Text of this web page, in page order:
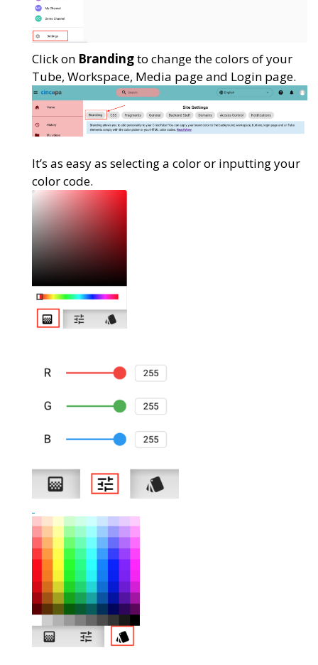
Click on Brandingto change the colors of your
Tube, Workspace, Media page and Login page.
It’s as easy as selecting a color or inputting your
color code.